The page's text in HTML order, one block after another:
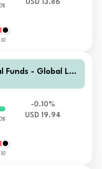
10
USD 13.86
Funds - Global Lon
10
-0.10%
USD 19.94